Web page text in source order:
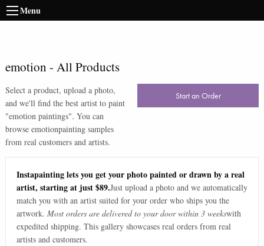
Menu
emotion - All Products
Select a product, upload a photo,
and we'll find the best artist to paint
"emotion paintings". You can
browse emotionpainting samples
from real customers and artists.
Start an Order
Instapainting lets you get your photo painted or drawn by a real
artist, starting at just $89.Just upload a photo and we automatically
match you with an artist suited for your order who ships you the
artwork. Most orders are delivered to your door within 3 weekswith
expedited shipping. This gallery showcases real orders from real
artists and customers.